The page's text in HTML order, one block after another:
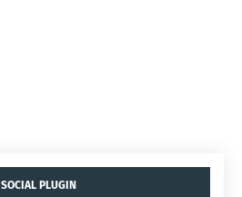
SOCIAL PLUGIN